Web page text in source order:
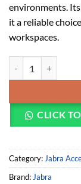
environments.
it a reliable
workspaces.
CLICK
Category: Jabra
Brand: Jabra